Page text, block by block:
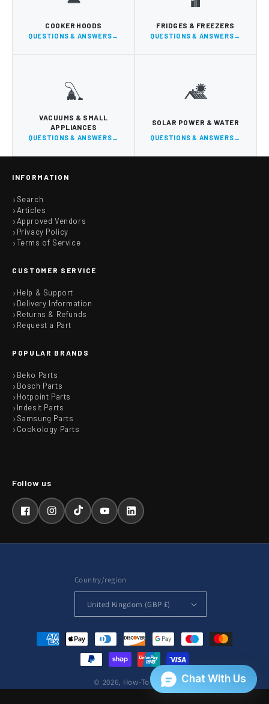
COOKER HOODS
QUESTIONS & ANSWERS
FRIDGES & FREEZERS
QUESTIONS & ANSWERS
VACUUMS & SMALL
APPLIANCES
QUESTIONS & ANSWERS
SOLAR POWER & WATER
QUESTIONS & ANSWERS
INFORMATION
Search
Articles
Approved Vendors
Privacy Policy
Terms of Service
CUSTOMER SERVICE
Help & Support
Delivery Information
Returns & Refunds
Request a Part
POPULAR BRANDS
Beko Parts
Bosch Parts
Hotpoint Parts
Indesit Parts
Samsung Parts
Cookology Parts
FacebookInstagramTikTokYouTubeLinkedIn
Country/region
United Kingdom (GBP £)
Payment
methods
© 2026, How-To-Repair